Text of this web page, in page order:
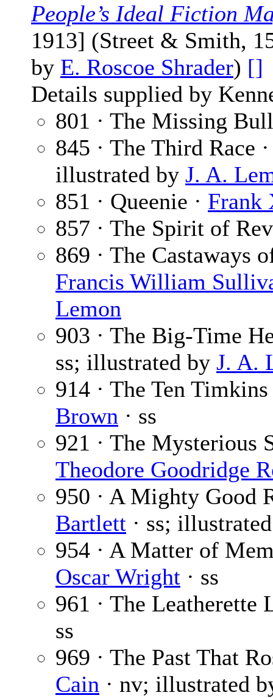
People’s Ideal Fiction
1913] (Street & Smith,
by E. Roscoe Shrader) []
Details supplied by
801 · The Missing
845 · The Third Race
illustrated by J. A.
851 · Queenie · Frank
857 · The Spirit of
869 · The Castaways
Francis William
Lemon
903 · The Big-Time
ss; illustrated by J. A.
914 · The Ten
Brown · ss
921 · The Mysterious
Theodore Goodridge
950 · A Mighty Good
Bartlett · ss;
954 · A Matter of
Oscar Wright · ss
961 · The Leatherette
ss
969 · The Past That
Cain · nv; illustrated